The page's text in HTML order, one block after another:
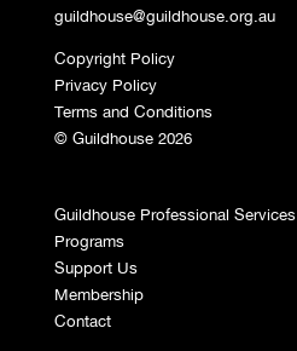
guildhouse@guildhouse.org.au
Copyright Policy
Privacy Policy
Terms and Conditions
© Guildhouse 2026
Guildhouse Professional Services
Programs
Support Us
Membership
Contact